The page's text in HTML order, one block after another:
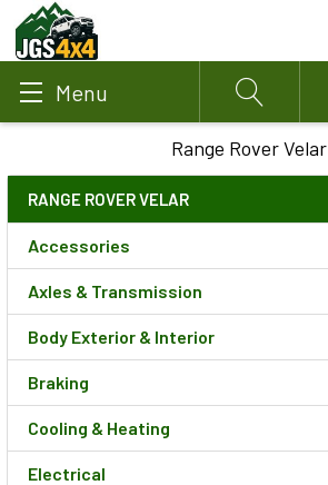
Menu Search
Range Rover Velar
RANGE ROVER VELAR
Accessories
Axles & Transmission
Body Exterior & Interior
Braking
Cooling & Heating
Electrical